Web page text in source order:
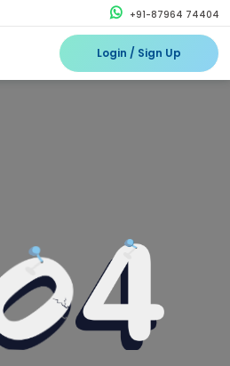
+91-87964 74404
Login / Sign Up